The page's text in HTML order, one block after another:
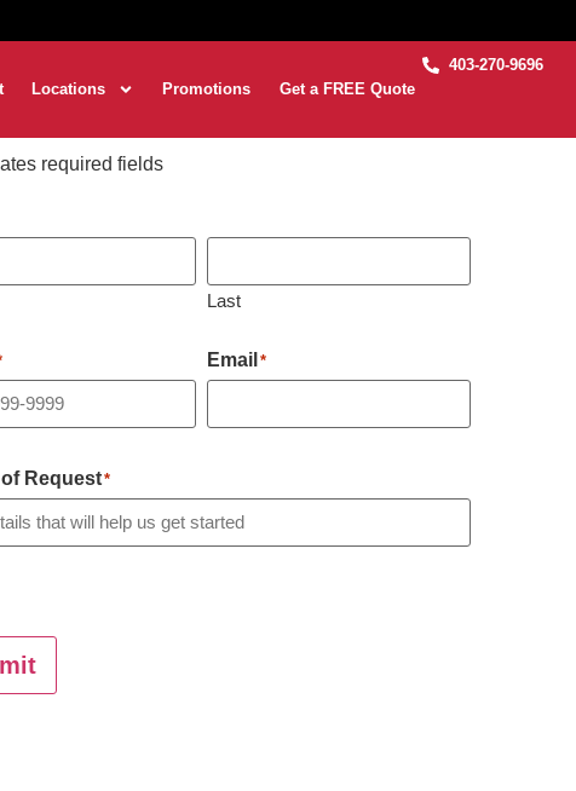
Locations Promotions Get a FREE Quote
403-270-9696
required fields
Last
Email *
Request*